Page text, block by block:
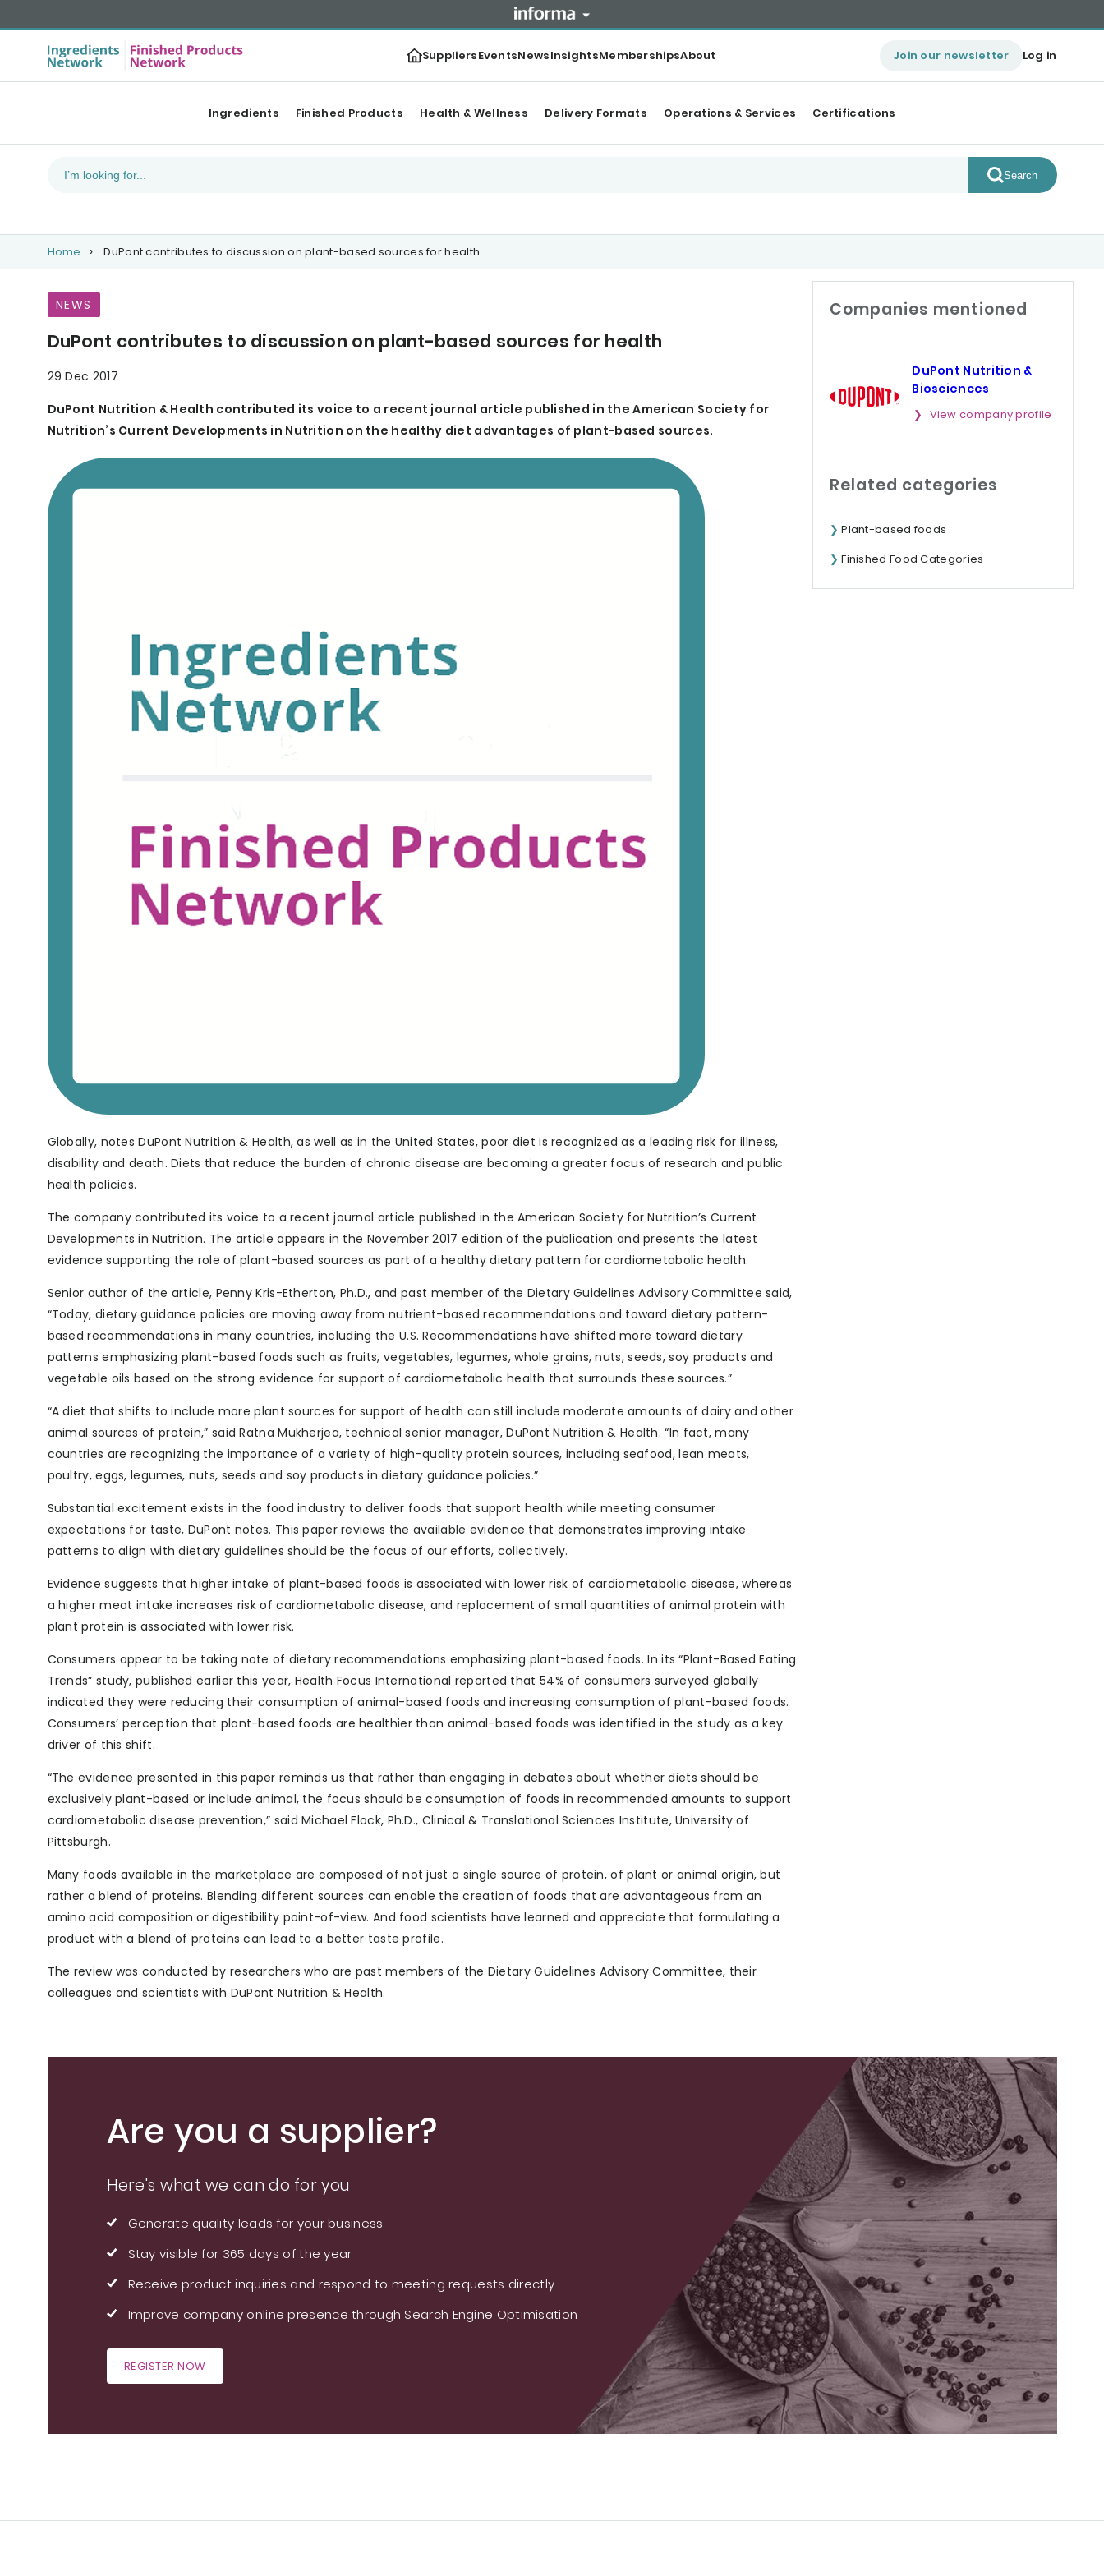
SuppliersEventsNewsInsightsMembershipsAbout Join our newsletter Log in
Ingredients Finished Products Health & Wellness Delivery Formats Operations & Services Certifications
Search
Home DuPont contributes to discussion on plant-based sources for health
NEWS
DuPont contributes to discussion on plant-based sources for health
29 Dec 2017
DuPont Nutrition & Health contributed its voice to a recent journal article published in the American Society for
Nutrition’s Current Developments in Nutrition on the healthy diet advantages of plant-based sources.
Globally, notes DuPont Nutrition & Health, as well as in the United States, poor diet is recognized as a leading risk for illness,
disability and death. Diets that reduce the burden of chronic disease are becoming a greater focus of research and public
health policies.
The company contributed its voice to a recent journal article published in the American Society for Nutrition’s Current
Developments in Nutrition. The article appears in the November 2017 edition of the publication and presents the latest
evidence supporting the role of plant-based sources as part of a healthy dietary pattern for cardiometabolic health.
Senior author of the article, Penny Kris-Etherton, Ph.D., and past member of the Dietary Guidelines Advisory Committee said,
“Today, dietary guidance policies are moving away from nutrient-based recommendations and toward dietary pattern-
based recommendations in many countries, including the U.S. Recommendations have shifted more toward dietary
patterns emphasizing plant-based foods such as fruits, vegetables, legumes, whole grains, nuts, seeds, soy products and
vegetable oils based on the strong evidence for support of cardiometabolic health that surrounds these sources.”
“A diet that shifts to include more plant sources for support of health can still include moderate amounts of dairy and other
animal sources of protein,” said Ratna Mukherjea, technical senior manager, DuPont Nutrition & Health. “In fact, many
countries are recognizing the importance of a variety of high-quality protein sources, including seafood, lean meats,
poultry, eggs, legumes, nuts, seeds and soy products in dietary guidance policies.”
Substantial excitement exists in the food industry to deliver foods that support health while meeting consumer
expectations for taste, DuPont notes. This paper reviews the available evidence that demonstrates improving intake
patterns to align with dietary guidelines should be the focus of our efforts, collectively.
Evidence suggests that higher intake of plant-based foods is associated with lower risk of cardiometabolic disease, whereas
a higher meat intake increases risk of cardiometabolic disease, and replacement of small quantities of animal protein with
plant protein is associated with lower risk.
Consumers appear to be taking note of dietary recommendations emphasizing plant-based foods. In its “Plant-Based Eating
Trends” study, published earlier this year, Health Focus International reported that 54% of consumers surveyed globally
indicated they were reducing their consumption of animal-based foods and increasing consumption of plant-based foods.
Consumers’ perception that plant-based foods are healthier than animal-based foods was identified in the study as a key
driver of this shift.
“The evidence presented in this paper reminds us that rather than engaging in debates about whether diets should be
exclusively plant-based or include animal, the focus should be consumption of foods in recommended amounts to support
cardiometabolic disease prevention,” said Michael Flock, Ph.D., Clinical & Translational Sciences Institute, University of
Pittsburgh.
Many foods available in the marketplace are composed of not just a single source of protein, of plant or animal origin, but
rather a blend of proteins. Blending different sources can enable the creation of foods that are advantageous from an
amino acid composition or digestibility point-of-view. And food scientists have learned and appreciate that formulating a
product with a blend of proteins can lead to a better taste profile.
The review was conducted by researchers who are past members of the Dietary Guidelines Advisory Committee, their
colleagues and scientists with DuPont Nutrition & Health.
Companies mentioned
DuPont Nutrition &
Biosciences
View company profile
Related categories
Plant-based foods
Finished Food Categories
Are you a supplier?
Here's what we can do for you
Generate quality leads for your business
Stay visible for 365 days of the year
Receive product inquiries and respond to meeting requests directly
Improve company online presence through Search Engine Optimisation
REGISTER NOW